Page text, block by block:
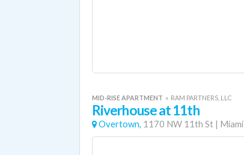
MID-RISE APARTMENT « RAM PARTNERS, LLC
Riverhouse at 11th
Overtown, 1170 NW 11th St | Miami